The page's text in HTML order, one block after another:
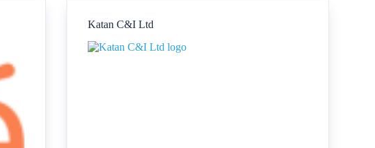
Katan C&I Ltd